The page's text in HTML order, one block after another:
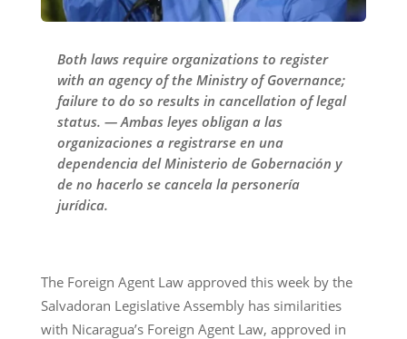
Both laws require organizations to register
with an agency of the Ministry of Governance;
failure to do so results in cancellation of legal
status. — Ambas leyes obligan a las
organizaciones a registrarse en una
dependencia del Ministerio de Gobernación y
de no hacerlo se cancela la personería
jurídica.
The Foreign Agent Law approved this week by the
Salvadoran Legislative Assembly has similarities
with Nicaragua’s Foreign Agent Law, approved in